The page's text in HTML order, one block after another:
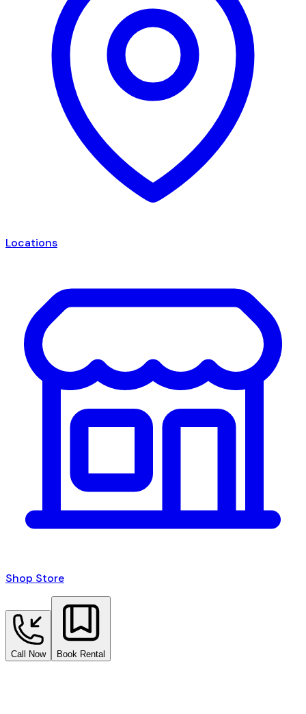
Locations
Shop Store
Call Now Book Rental